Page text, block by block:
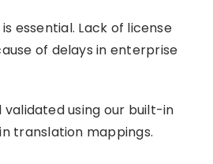
essential. Lack of license
of delays in enterprise
using our built-in
translation mappings.